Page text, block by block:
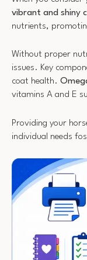
vibrant and shiny
nutrients,
Without proper
issues. Key
coat health.
vitamins A and E
Providing your
individual needs